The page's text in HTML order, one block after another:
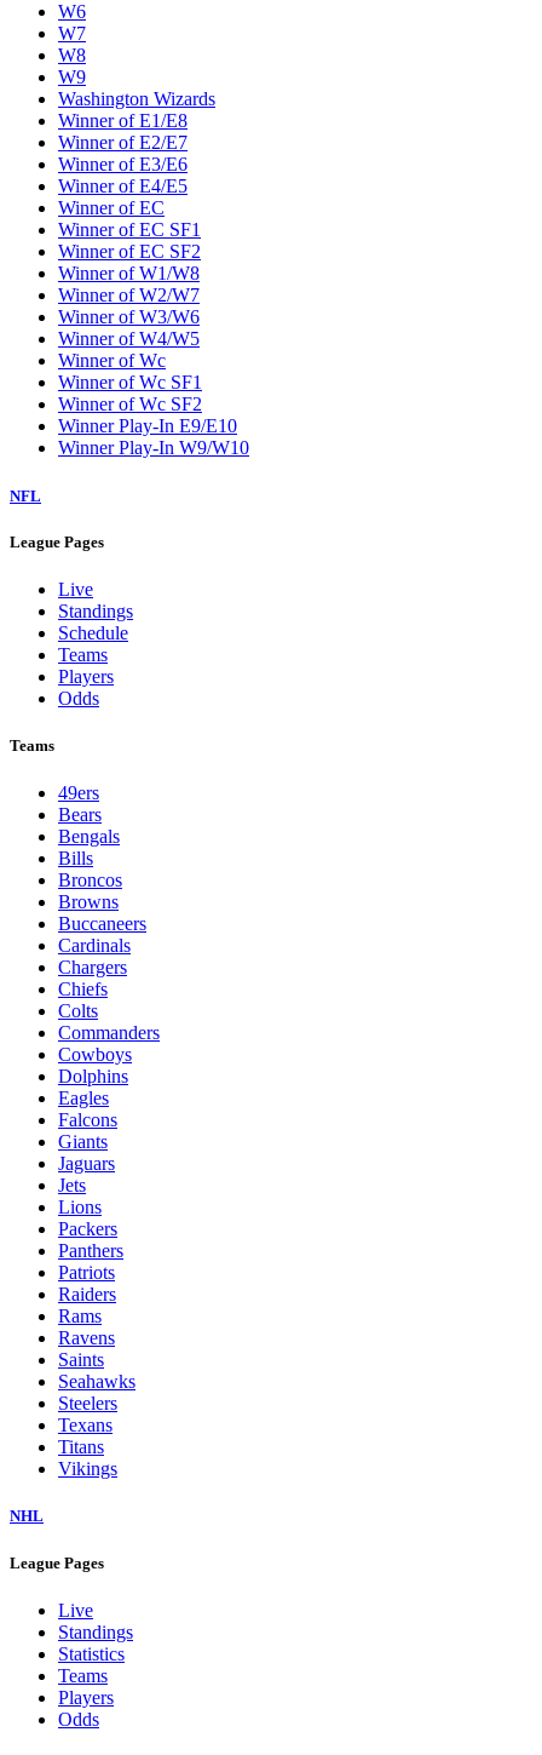
W6
W7
W8
W9
Washington Wizards
Winner of E1/E8
Winner of E2/E7
Winner of E3/E6
Winner of E4/E5
Winner of EC
Winner of EC SF1
Winner of EC SF2
Winner of W1/W8
Winner of W2/W7
Winner of W3/W6
Winner of W4/W5
Winner of Wc
Winner of Wc SF1
Winner of Wc SF2
Winner Play-In E9/E10
Winner Play-In W9/W10
NFL
League Pages
Live
Standings
Schedule
Teams
Players
Odds
Teams
49ers
Bears
Bengals
Bills
Broncos
Browns
Buccaneers
Cardinals
Chargers
Chiefs
Colts
Commanders
Cowboys
Dolphins
Eagles
Falcons
Giants
Jaguars
Jets
Lions
Packers
Panthers
Patriots
Raiders
Rams
Ravens
Saints
Seahawks
Steelers
Texans
Titans
Vikings
NHL
League Pages
Live
Standings
Statistics
Teams
Players
Odds